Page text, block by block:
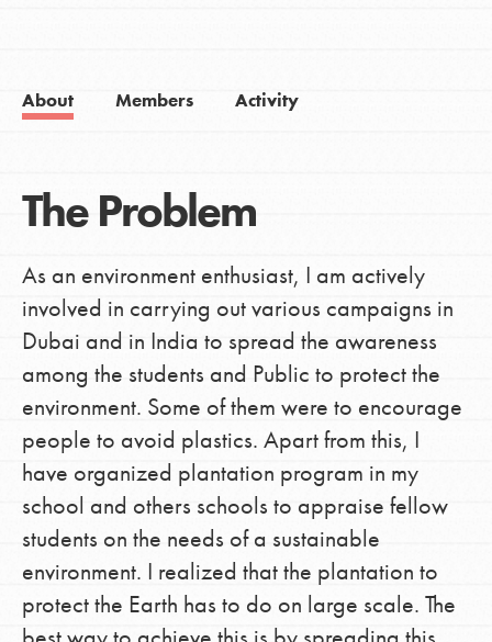
About Members Activity
The Problem
As an environment enthusiast, I am actively
involved in carrying out various campaigns in
Dubai and in India to spread the awareness
among the students and Public to protect the
environment. Some of them were to encourage
people to avoid plastics. Apart from this, I
have organized plantation program in my
school and others schools to appraise fellow
students on the needs of a sustainable
environment. I realized that the plantation to
protect the Earth has to do on large scale. The